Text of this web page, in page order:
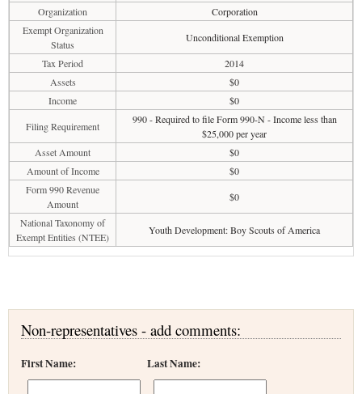
Organization
Corporation
Exempt Organization
Status
Unconditional Exemption
Tax Period
2014
Assets
$0
Income
$0
Filing Requirement
990 - Required to file Form 990-N - Income less than
$25,000 per year
Asset Amount
$0
Amount of Income
$0
Form 990 Revenue
Amount
$0
National Taxonomy of
Exempt Entities (NTEE)
Youth Development: Boy Scouts of America
Non-representatives - add comments:
First Name: Last Name: